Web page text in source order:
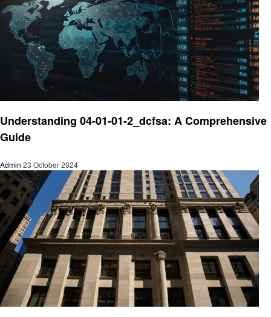
Understanding 04-01-01-2_dcfsa: A Comprehensive
Guide
Admin 23 October 2024